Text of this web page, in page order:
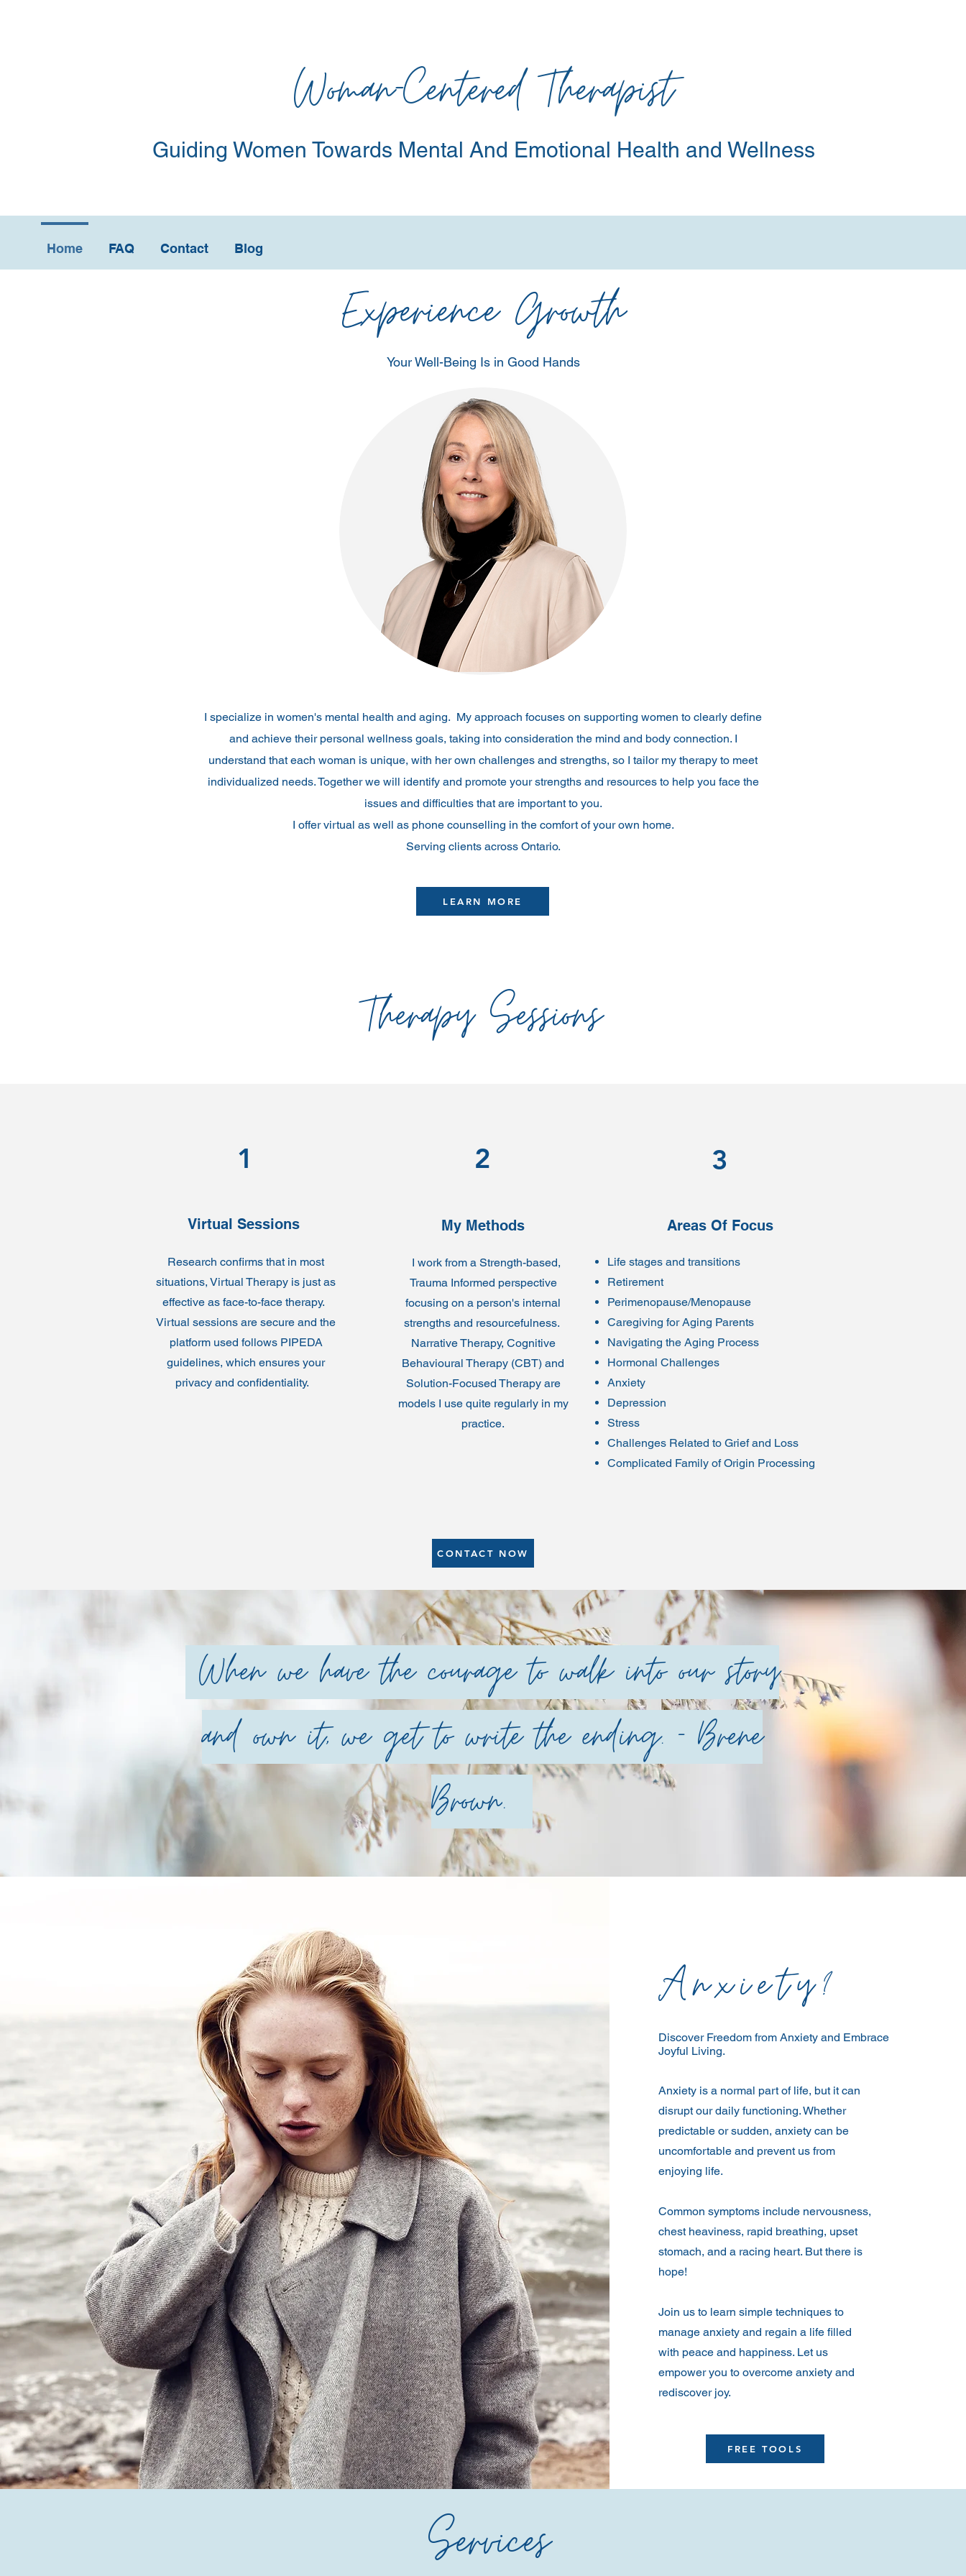
Woman-Centered Therapist
Guiding Women Towards Mental And Emotional Health and Wellness
Experience Growth
Home FAQ Contact Blog
Your Well-Being Is in Good Hands
I specialize in women's mental health and aging. My approach focuses on supporting women to clearly define
and achieve their personal wellness goals, taking into consideration the mind and body connection. I
understand that each woman is unique, with her own challenges and strengths, so I tailor my therapy to meet
individualized needs. Together we will identify and promote your strengths and resources to help you face the
issues and difficulties that are important to you.
I offer virtual as well as phone counselling in the comfort of your own home.
Serving clients across Ontario.
LEARN MORE
Therapy Sessions
1
Virtual Sessions
Research confirms that in most
situations, Virtual Therapy is just as
effective as face-to-face therapy.
Virtual sessions are secure and the
platform used follows PIPEDA
guidelines, which ensures your
privacy and confidentiality.
2
My Methods
I work from a Strength-based,
Trauma Informed perspective
focusing on a person's internal
strengths and resourcefulness.
Narrative Therapy, Cognitive
Behavioural Therapy (CBT) and
Solution-Focused Therapy are
models I use quite regularly in my
practice.
3
Areas Of Focus
Life stages and transitions
Retirement
Perimenopause/Menopause
Caregiving for Aging Parents
Navigating the Aging Process
Hormonal Challenges
Anxiety
Depression
Stress
Challenges Related to Grief and Loss
Complicated Family of Origin Processing
CONTACT NOW
When we have the courage to walk into our story
and own it, we get to write the ending. - Brene
Brown.
Anxiety?
Discover Freedom from Anxiety and Embrace
Joyful Living.
Anxiety is a normal part of life, but it can
disrupt our daily functioning. Whether
predictable or sudden, anxiety can be
uncomfortable and prevent us from
enjoying life.
Common symptoms include nervousness,
chest heaviness, rapid breathing, upset
stomach, and a racing heart. But there is
hope!
Join us to learn simple techniques to
manage anxiety and regain a life filled
with peace and happiness. Let us
empower you to overcome anxiety and
rediscover joy.
FREE TOOLS
Services